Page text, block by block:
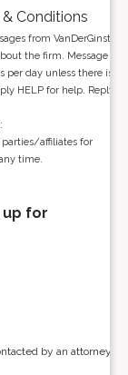
Conditions
from VanDerGinst
the firm. Message
per day unless there is
HELP for help. Reply
affiliates for
time.
up for
by an attorney